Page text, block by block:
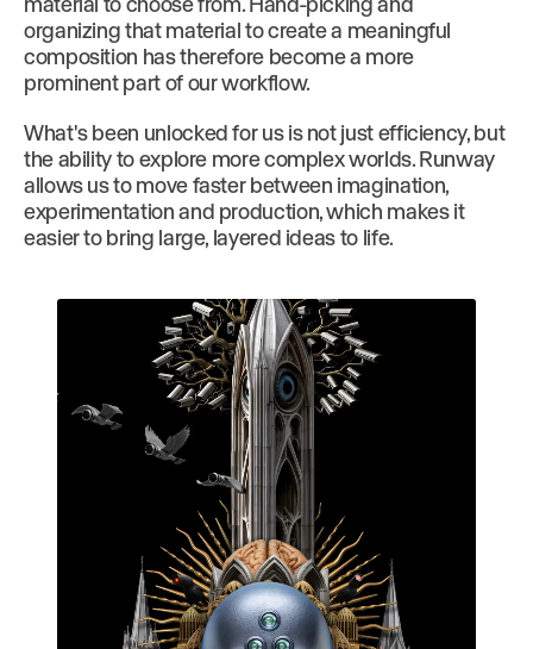
organizing that material to create a meaningful
composition has therefore become a more
prominent part of our workflow.
What's been unlocked for us is not just efficiency, but
the ability to explore more complex worlds. Runway
allows us to move faster between imagination,
experimentation and production, which makes it
easier to bring large, layered ideas to life.